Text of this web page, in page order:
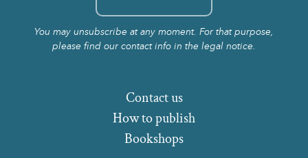
You may unsubscribe at any moment. For that purpose,
please find our contact info in the legal notice.
How to publish
Bookshops
Contact us